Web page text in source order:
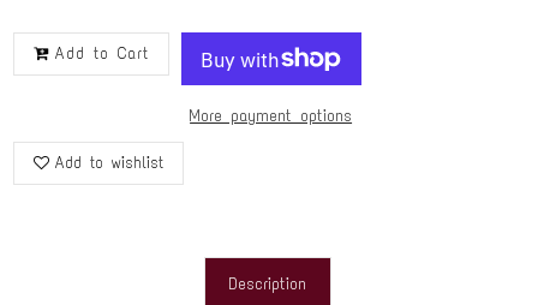
Add to Cart
More payment options
Add to wishlist
Description